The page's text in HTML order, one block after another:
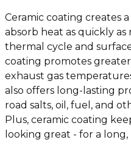
Ceramic coating creates
absorb heat as quickly
thermal cycle and
coating promotes
exhaust gas
also offers long-lasting
road salts, oil, fuel, and
Plus, ceramic coating
looking great - for a